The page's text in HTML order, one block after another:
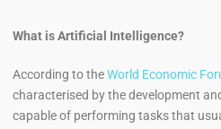
What is Artificial Intelligence?
According to theWorld Economic
characterised by the development
capable of performing tasks that